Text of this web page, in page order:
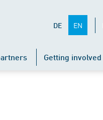
DE EN
Getting involved